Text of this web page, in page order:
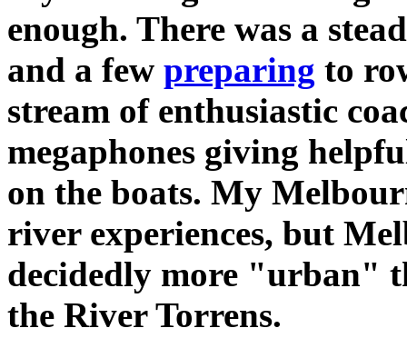
enough. There was a
and a few preparing to
stream of enthusiastic
megaphones giving
on the boats. My
river experiences, but
decidedly more "urban"
the River Torrens.